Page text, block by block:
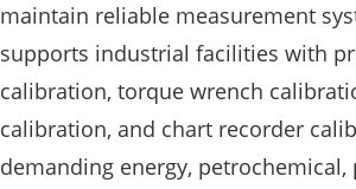
maintain reliable measurement
supports industrial facilities with
calibration, torque wrench
calibration, and chart recorder
demanding energy, petrochemical,